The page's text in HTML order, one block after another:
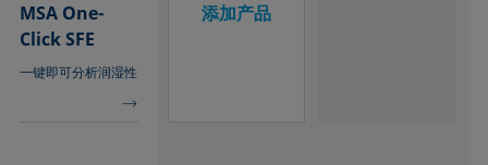
MSA One-
Click SFE
一键即可分析润湿性
添加产品